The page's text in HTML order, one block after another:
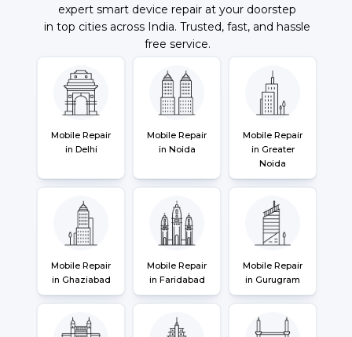
expert smart device repair at your doorstep
in top cities across India. Trusted, fast, and hassle
free service.
Mobile Repair
in Delhi
Mobile Repair
in Noida
Mobile Repair
in Greater
Noida
Mobile Repair
in Ghaziabad
Mobile Repair
in Faridabad
Mobile Repair
in Gurugram